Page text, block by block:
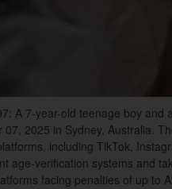
A 7-year-old teenage boy
2025 in Sydney, Australia.
including TikTok,
age-verification systems and
facing penalties of up to